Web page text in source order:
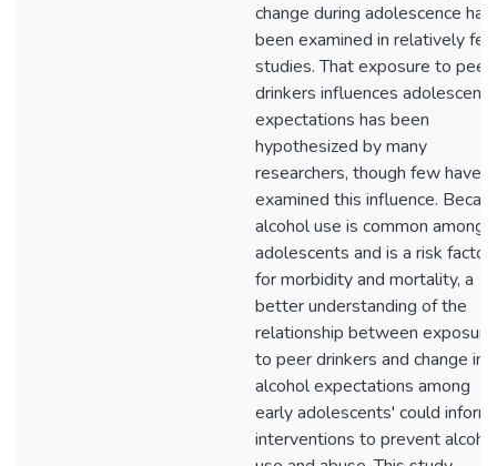
change during adolescence has
been examined in relatively
studies. That exposure to peer
drinkers influences
expectations has been
hypothesized by many
researchers, though few have
examined this influence.
alcohol use is common among
adolescents and is a risk factor
for morbidity and mortality, a
better understanding of the
relationship between exposure
to peer drinkers and change in
alcohol expectations among
early adolescents' could inform
interventions to prevent